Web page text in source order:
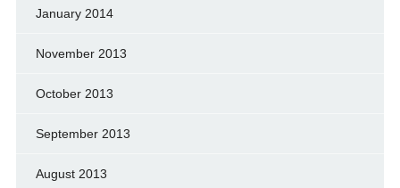
January 2014
November 2013
October 2013
September 2013
August 2013